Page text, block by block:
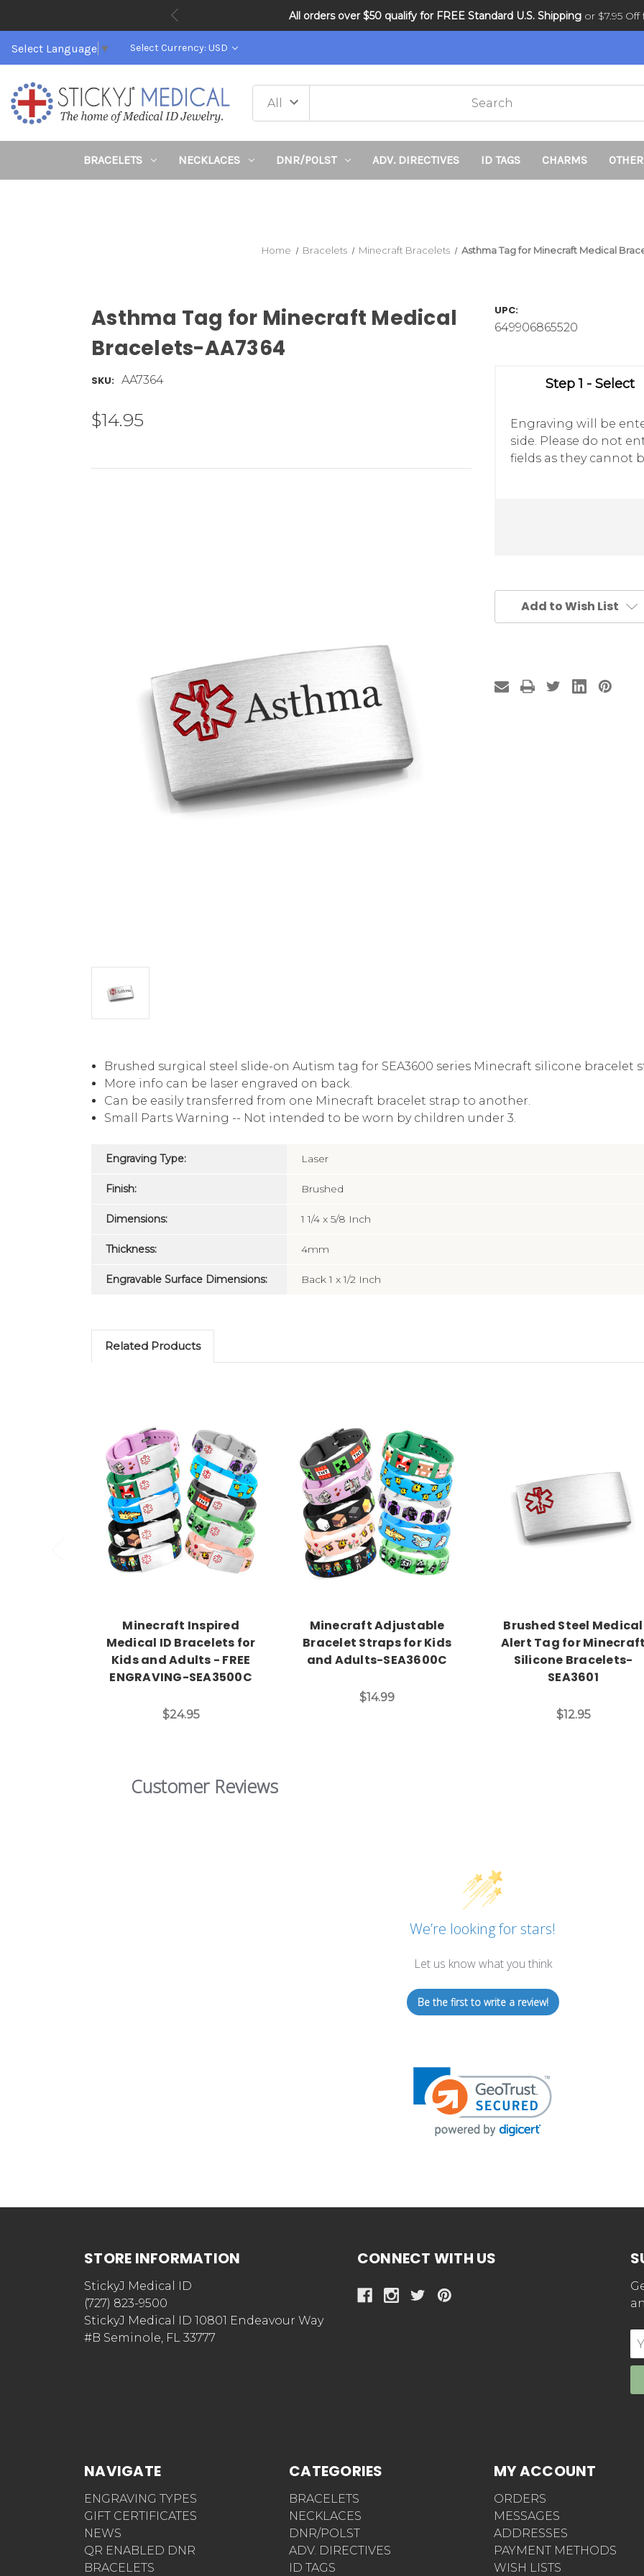
DNR and POLST
All orders over $50 qualify for FREE Standard U.S. Shipping or $7.95
Select Language ▼ Select Currency: USD
BRACELETS NECKLACES DNR/POLST ADV. DIRECTIVES ID TAGS CHARMS OTHER
Home Bracelets Minecraft Bracelets Asthma Tag for Minecraft Medical
Asthma Tag for Minecraft Medical
Bracelets-AA7364
SKU: AA7364
$14.95
UPC:
649906865520
Step 1 - Select
Engraving will be
side. Please do not
fields as they cannot
Add to Wish List
Brushed surgical steel slide-on Autism tag for SEA3600 series Minecraft silicone bracelet
More info can be laser engraved on back.
Can be easily transferred from one Minecraft bracelet strap to another.
Small Parts Warning -- Not intended to be worn by children under 3.
Engraving Type: Laser
Finish: Brushed
Dimensions: 1 1/4 x 5/8 Inch
Thickness: 4mm
Engravable Surface Dimensions: Back 1 x 1/2 Inch
Related Products
Choose Options
Minecraft Inspired
Medical ID Bracelets for
Kids and Adults - FREE
ENGRAVING-SEA3500C
$24.95
Choose Options
Minecraft Adjustable
Bracelet Straps for Kids
and Adults-SEA3600C
$14.99
Choose Options
Brushed Steel Medical
Alert Tag for Minecraft
Silicone Bracelets-
SEA3601
$12.95
Customer Reviews
We’re looking for stars!
Let us know what you think
Be the first to write a review!
STORE INFORMATION
StickyJ Medical ID
(727) 823-9500
StickyJ Medical ID 10801 Endeavour Way
#B Seminole, FL 33777
CONNECT WITH US
NAVIGATE
ENGRAVING TYPES
GIFT CERTIFICATES
NEWS
QR ENABLED DNR
BRACELETS
CATEGORIES
BRACELETS
NECKLACES
DNR/POLST
ADV. DIRECTIVES
ID TAGS
MY ACCOUNT
ORDERS
MESSAGES
ADDRESSES
PAYMENT METHODS
WISH LISTS